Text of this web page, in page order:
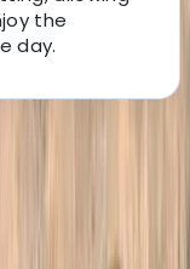
the
day.